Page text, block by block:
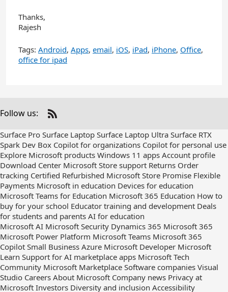
Thanks,
Rajesh
Tags: Android, Apps, email, iOS, iPad, iPhone, Office,
office for ipad
Follow us:
Check
out
on
RSS
Surface Pro Surface Laptop Surface Laptop Ultra Surface RTX
Spark Dev Box Copilot for organizations Copilot for personal use
Explore Microsoft products Windows 11 apps Account profile
Download Center Microsoft Store support Returns Order
tracking Certified Refurbished Microsoft Store Promise Flexible
Payments Microsoft in education Devices for education
Microsoft Teams for Education Microsoft 365 Education How to
buy for your school Educator training and development Deals
for students and parents AI for education
Microsoft AI Microsoft Security Dynamics 365 Microsoft 365
Microsoft Power Platform Microsoft Teams Microsoft 365
Copilot Small Business Azure Microsoft Developer Microsoft
Learn Support for AI marketplace apps Microsoft Tech
Community Microsoft Marketplace Software companies Visual
Studio Careers About Microsoft Company news Privacy at
Microsoft Investors Diversity and inclusion Accessibility